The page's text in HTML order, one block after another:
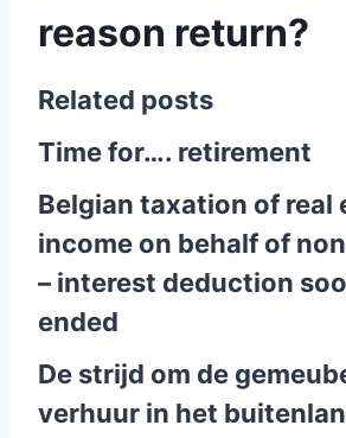
reason return?
Related posts
Time for…. retirement
Belgian taxation of real
income on behalf of
– interest deduction
ended
De strijd om de
verhuur in het